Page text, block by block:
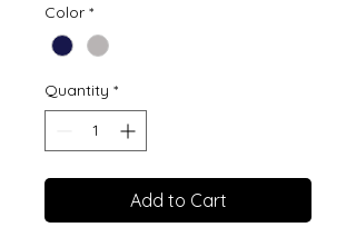
Color *
Quantity *
Add to Cart